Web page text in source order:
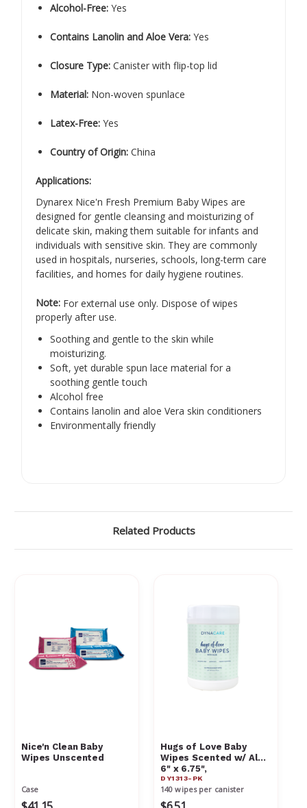
Alcohol-Free: Yes
Contains Lanolin and Aloe Vera: Yes
Closure Type: Canister with flip-top lid
Material: Non-woven spunlace
Latex-Free: Yes
Country of Origin: China
Applications:
Dynarex Nice'n Fresh Premium Baby Wipes are
designed for gentle cleansing and moisturizing of
delicate skin, making them suitable for infants and
individuals with sensitive skin. They are commonly
used in hospitals, nurseries, schools, long-term care
facilities, and homes for daily hygiene routines.
Note: For external use only. Dispose of wipes
properly after use.
Soothing and gentle to the skin while
moisturizing.
Soft, yet durable spun lace material for a
soothing gentle touch
Alcohol free
Contains lanolin and aloe Vera skin conditioners
Environmentally friendly
Related Products
Nice'n Clean Baby
Wipes Unscented
Case
Hugs of Love Baby
Wipes Scented w/ Aloe
6" x 6.75",
DY1313-PK
140 wipes per canister